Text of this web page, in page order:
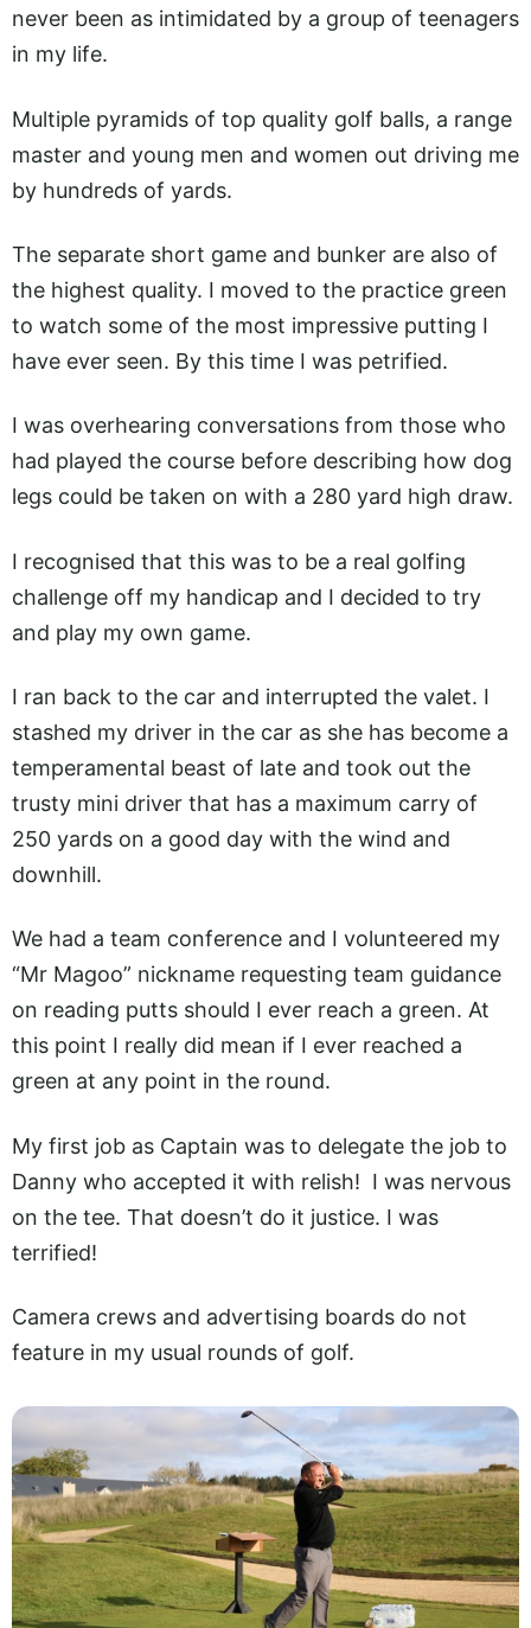
never been as intimidated by a group of teenagers
in my life.
Multiple pyramids of top quality golf balls, a range
master and young men and women out driving me
by hundreds of yards.
The separate short game and bunker are also of
the highest quality. I moved to the practice green
to watch some of the most impressive putting I
have ever seen. By this time I was petrified.
I was overhearing conversations from those who
had played the course before describing how dog
legs could be taken on with a 280 yard high draw.
I recognised that this was to be a real golfing
challenge off my handicap and I decided to try
and play my own game.
I ran back to the car and interrupted the valet. I
stashed my driver in the car as she has become a
temperamental beast of late and took out the
trusty mini driver that has a maximum carry of
250 yards on a good day with the wind and
downhill.
We had a team conference and I volunteered my
“Mr Magoo” nickname requesting team guidance
on reading putts should I ever reach a green. At
this point I really did mean if I ever reached a
green at any point in the round.
My first job as Captain was to delegate the job to
Danny who accepted it with relish! I was nervous
on the tee. That doesn’t do it justice. I was
terrified!
Camera crews and advertising boards do not
feature in my usual rounds of golf.